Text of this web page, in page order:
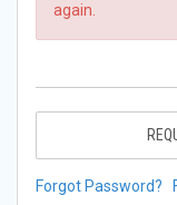
again.
Forgot Password?